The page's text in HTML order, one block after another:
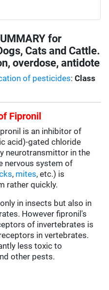
for
Cats and Cattle.
overdose, antidote
of pesticides:Class
Fipronil
is an inhibitor of
acid)-gated chloride
neurotransmittor in the
nervous system of
, mites, etc.) is
rather quickly.
in insects but also in
However fipronil's
of invertebrates is
in vertebrates.
less toxic to
other pests.